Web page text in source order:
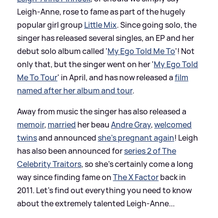
Leigh-Anne, rose to fame as part of the hugely
popular girl group Little Mix. Since going solo, the
singer has released several singles, an EP and her
debut solo album called 'My Ego Told Me To'! Not
only that, but the singer went on her 'My Ego Told
Me To Tour' in April, and has now released afilm
named after her album and tour.
Away from music the singer has also released a
memoir, married her beauAndre Gray,welcomed
twinsand announcedshe's pregnant again! Leigh
has also been announced forseries 2 of The
Celebrity Traitors, so she's certainly come a long
way since finding fame onThe X Factorback in
2011. Let's find out everything you need to know
about the extremely talented Leigh-Anne...